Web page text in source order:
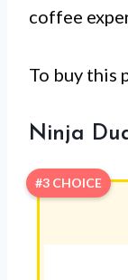
coffee
To buy this
Ninja
#3 CHOICE